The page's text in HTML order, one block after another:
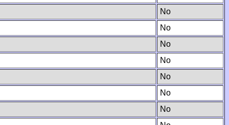
No
No
No
No
No
No
No